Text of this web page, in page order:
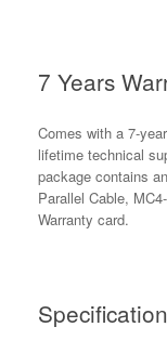
7 Years
Comes with a 7-
lifetime technical
package contains
Parallel Cable,
Warranty card.